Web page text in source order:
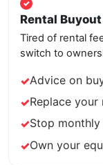
Rental
Tired of rental
switch to
Advice on
Replace your
Stop monthly
Own your